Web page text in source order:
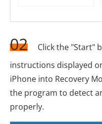
02
Click the "Start"
instructions displayed
iPhone into Recovery
the program to detect
properly.